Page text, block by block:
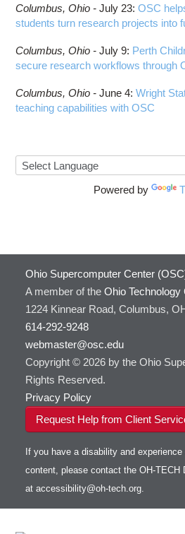
Columbus, Ohio -July 23:OSC
students turn research projects into
Columbus, Ohio -July 9: Perth
secure research workflows through
Columbus, Ohio -June 4:Wright
teaching capabilities with OSC
Powered by
Ohio Supercomputer Center
A member of the Ohio Technology
1224 Kinnear Road, Columbus,
614-292-9248
webmaster@osc.edu
Copyright © 2026 by the Ohio
Rights Reserved.
Privacy Policy
Request Help from Client
If you have a disability and
content, please contact the OH-TECH
at accessibility@oh-tech.org.